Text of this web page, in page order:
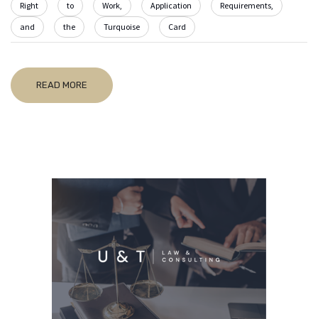
Right
to Work, Application
Requirements,
and
the Turquoise Card
READ MORE